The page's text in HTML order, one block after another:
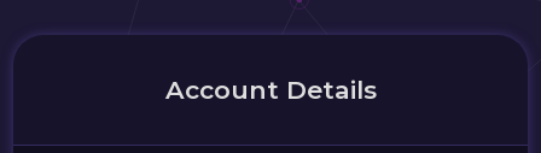
Account Details